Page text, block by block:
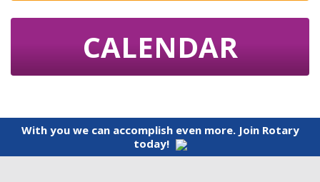
CALENDAR
With you we can accomplish even more. Join Rotary
today!